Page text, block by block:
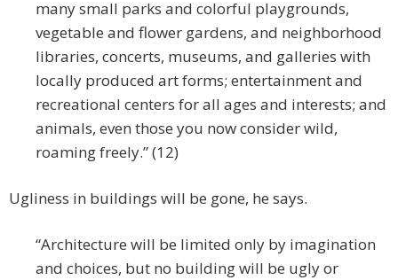
many small parks and colorful playgrounds,
vegetable and flower gardens, and neighborhood
libraries, concerts, museums, and galleries with
locally produced art forms; entertainment and
recreational centers for all ages and interests; and
animals, even those you now consider wild,
roaming freely.” (12)
Ugliness in buildings will be gone, he says.
“Architecture will be limited only by imagination
and choices, but no building will be ugly or